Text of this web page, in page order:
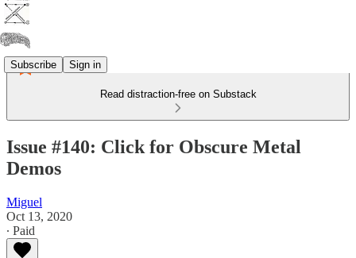
Subscribe Sign in
Read distraction-free on Substack
Issue #140: Click for Obscure Metal
Demos
Miguel
Oct 13, 2020
∙ Paid